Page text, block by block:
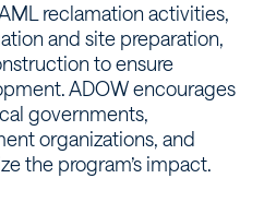
reclamation activities,
and site preparation,
to ensure
ADOW encourages
governments,
organizations, and
the program’s impact.